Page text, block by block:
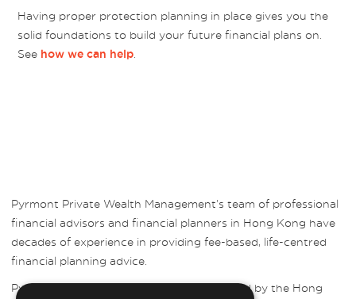
Having proper protection planning in place gives you the
solid foundations to build your future financial plans on.
See how we can help
Pyrmont Private Wealth Management’s team of professional
financial advisors and financial planners in Hong Kong have
decades of experience in providing fee-based, life-centred
financial planning advice.
Pyrmont Wealth Management are regulated by the Hong